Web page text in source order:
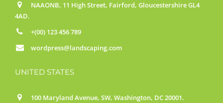
NAAONB, 11 High Street, Fairford, Gloucestershire GL4
4AD.
+(00) 123 456 789
wordpress@landscaping.com
UNITED STATES
100 Maryland Avenue, SW, Washington, DC 20001.